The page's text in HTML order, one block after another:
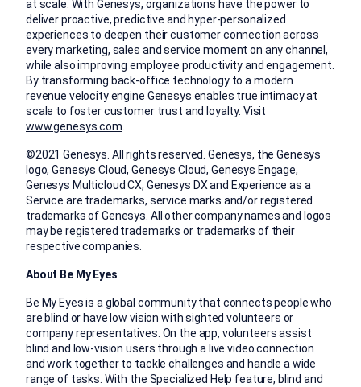
at scale. With Genesys, organizations have the power to
deliver proactive, predictive and hyper-personalized
experiences to deepen their customer connection across
every marketing, sales and service moment on any channel,
while also improving employee productivity and engagement.
By transforming back-office technology to a modern
revenue velocity engine Genesys enables true intimacy at
scale to foster customer trust and loyalty. Visit
www.genesys.com.
©2021 Genesys. All rights reserved. Genesys, the Genesys
logo, Genesys Cloud, Genesys Cloud, Genesys Engage,
Genesys Multicloud CX, Genesys DX and Experience as a
Service are trademarks, service marks and/or registered
trademarks of Genesys. All other company names and logos
may be registered trademarks or trademarks of their
respective companies.
About Be My Eyes
Be My Eyes is a global community that connects people who
are blind or have low vision with sighted volunteers or
company representatives. On the app, volunteers assist
blind and low-vision users through a live video connection
and work together to tackle challenges and handle a wide
range of tasks. With the Specialized Help feature, blind and